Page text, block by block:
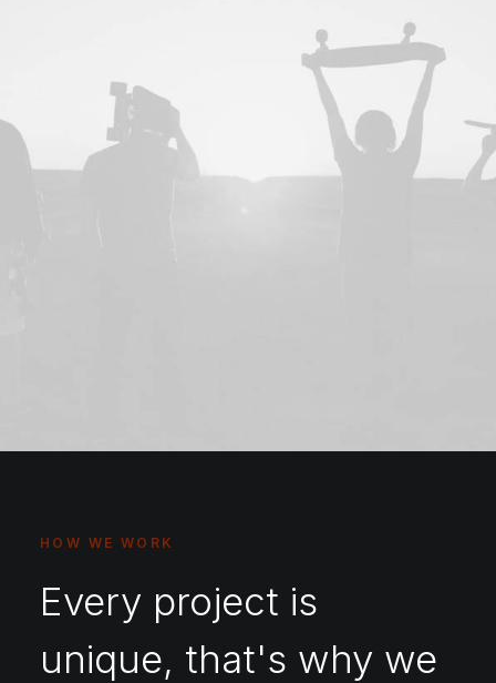
HOW WE WORK
Every project is
unique, that's why we